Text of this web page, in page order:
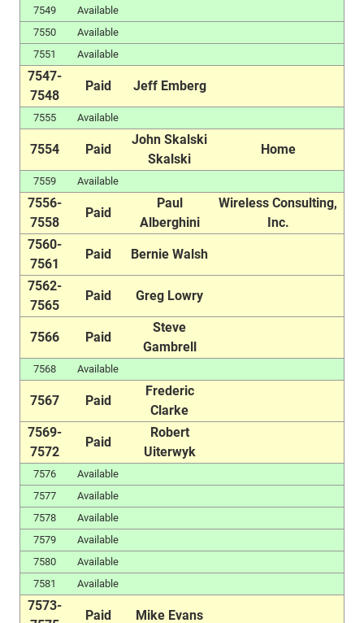
7549
Available
7550
Available
7551
Available
7547-
7548
Paid Jeff Emberg
7555 Available
7554 Paid
John Skalski
Skalski
Home
7559 Available
7556-
7558
Paid
Paul
Alberghini
Wireless Consulting,
Inc.
7560-
7561
Paid Bernie Walsh
7562-
7565
Paid Greg Lowry
7566 Paid
Steve
Gambrell
7568 Available
7567 Paid
Frederic
Clarke
7569-
7572
Paid
Robert
Uiterwyk
7576
Available
7577
Available
7578
Available
7579
Available
7580
Available
7581
Available
7573-
Paid Mike Evans